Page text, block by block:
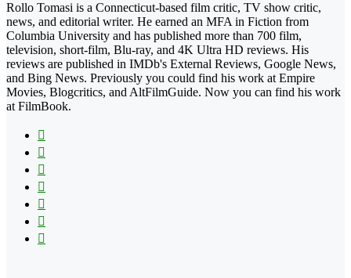
Rollo Tomasi is a Connecticut-based film critic, TV show critic,
news, and editorial writer. He earned an MFA in Fiction from
Columbia University and has published more than 700 film,
television, short-film, Blu-ray, and 4K Ultra HD reviews. His
reviews are published in IMDb's External Reviews, Google News,
and Bing News. Previously you could find his work at Empire
Movies, Blogcritics, and AltFilmGuide. Now you can find his work
at FilmBook.